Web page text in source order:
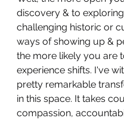
discovery & to
challenging historic or
ways of showing up &
the more likely you are
experience shifts. I've
pretty remarkable
in this space. It takes
compassion,